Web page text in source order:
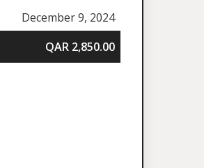
December 9, 2024
QAR 2,850.00